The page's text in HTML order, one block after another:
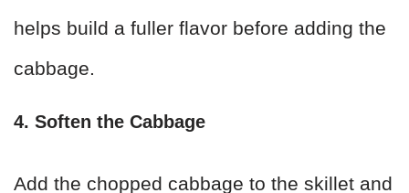
helps build a fuller flavor before adding the
cabbage.
4. Soften the Cabbage
Add the chopped cabbage to the skillet and